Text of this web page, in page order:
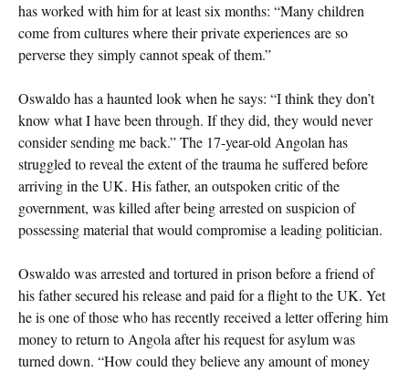
has worked with him for at least six months: “Many children
come from cultures where their private experiences are so
perverse they simply cannot speak of them.”
Oswaldo has a haunted look when he says: “I think they don’t
know what I have been through. If they did, they would never
consider sending me back.” The 17-year-old Angolan has
struggled to reveal the extent of the trauma he suffered before
arriving in the UK. His father, an outspoken critic of the
government, was killed after being arrested on suspicion of
possessing material that would compromise a leading politician.
Oswaldo was arrested and tortured in prison before a friend of
his father secured his release and paid for a flight to the UK. Yet
he is one of those who has recently received a letter offering him
money to return to Angola after his request for asylum was
turned down. “How could they believe any amount of money